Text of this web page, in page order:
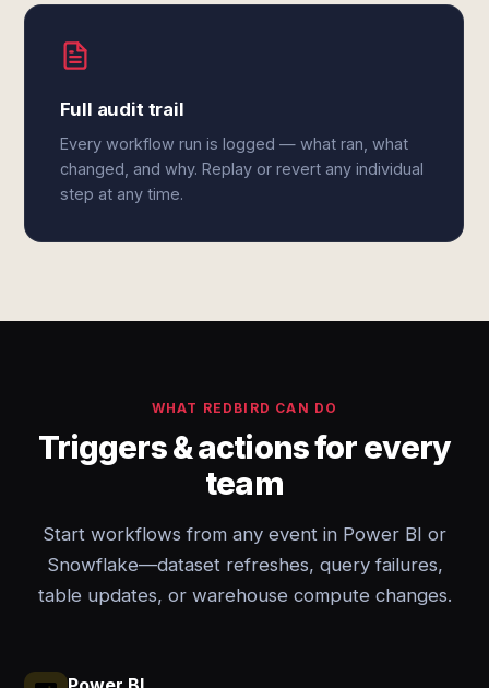
Full audit trail
Every workflow run is logged — what ran, what
changed, and why. Replay or revert any individual
step at any time.
WHAT REDBIRD CAN DO
Triggers & actions for every
team
Start workflows from any event in Power BI or
Snowflake—dataset refreshes, query failures,
table updates, or warehouse compute changes.